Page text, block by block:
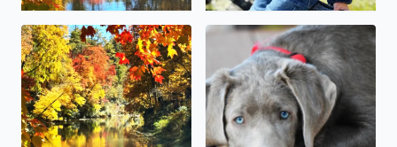
Blowing Rock over the weekend fall foliage colors were
Happy National pet day .